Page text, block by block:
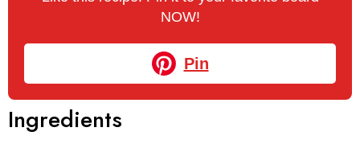
NOW!
Pin
Ingredients